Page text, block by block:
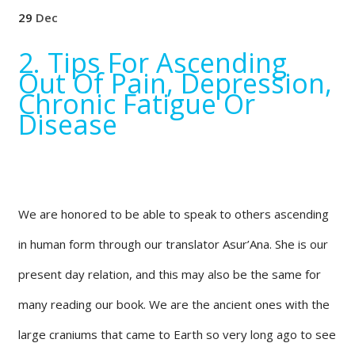
29 Dec
2. Tips For Ascending
Out Of Pain, Depression,
Chronic Fatigue Or
Disease
We are honored to be able to speak to others ascending
in human form through our translator Asur’Ana. She is our
present day relation, and this may also be the same for
many reading our book. We are the ancient ones with the
large craniums that came to Earth so very long ago to see